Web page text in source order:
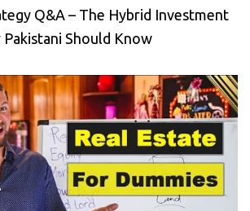
Q&A – The Hybrid Investment
Should Know